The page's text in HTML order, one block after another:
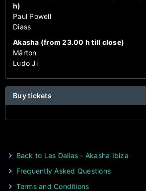
h)
Paul Powell
Diass
Akasha (from 23.00 h till close)
Mârton
Ludo Ji
Buy tickets
Back to Las Dalias - Akasha Ibiza
Frequently Asked Questions
Terms and Conditions